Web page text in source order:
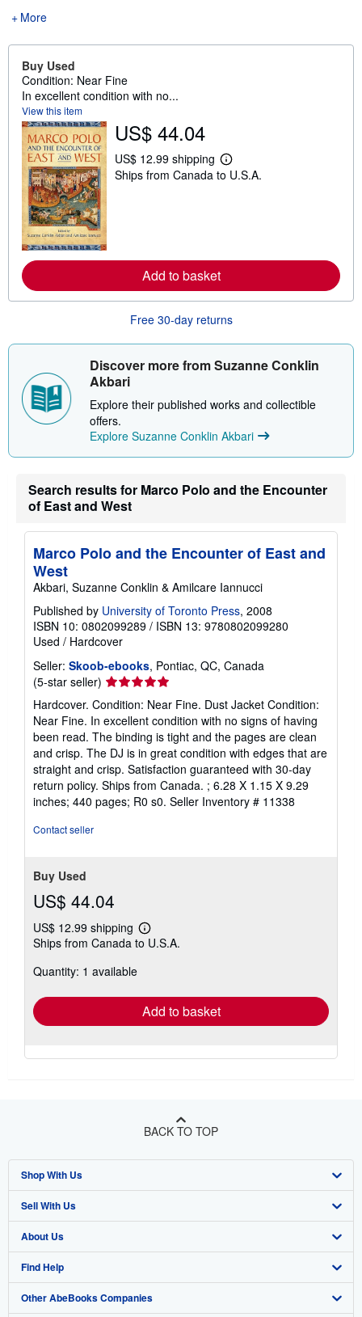
More
Buy Used
Condition: Near Fine
In excellent condition with no...
View this item
US$ 44.04
US$ 12.99 shipping
L
e
e
t
h
p
n
r
a
t
Ships from Canada to U.S.A.
Add to basket
Free 30-day returns
Discover more from Suzanne Conklin
Akbari
Explore their published works and collectible
offers.
Explore Suzanne Conklin Akbari
Search results for Marco Polo and the Encounter
of East and West
Marco Polo and the Encounter of East and
West
Akbari, Suzanne Conklin & Amilcare Iannucci
Published by University of Toronto Press, 2008
ISBN 10: 0802099289 / ISBN 13: 9780802099280
Used / Hardcover
Seller: Skoob-ebooks, Pontiac, QC, Canada
(5-star seller) Seller
rating
5
out
of
5
stars
Hardcover. Condition: Near Fine. Dust Jacket Condition:
Near Fine. In excellent condition with no signs of having
been read. The binding is tight and the pages are clean
and crisp. The DJ is in great condition with edges that are
straight and crisp. Satisfaction guaranteed with 30-day
return policy. Ships from Canada. ; 6.28 X 1.15 X 9.29
inches; 440 pages; R0 s0. Seller Inventory # 11338
Contact seller
Buy Used
US$ 44.04
US$ 12.99 shipping
Learn
more
Ships from Canada to U.S.A.
Quantity: 1 available
Add to basket
BACK TO TOP
Shop With Us
Advanced Search
Browse Collections
My Account
My Orders
Sell With Us
Start Selling
Join Our Affiliate Program
Book Buyback
About Us
About AbeBooks
Media
Find Help
Help
Other AbeBooks Companies